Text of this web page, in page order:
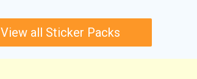
View all Sticker Packs